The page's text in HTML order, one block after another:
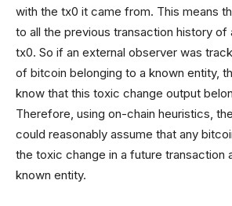
with the tx0 it came from. This means
to all the previous transaction history of
tx0. So if an external observer was
of bitcoin belonging to a known entity,
know that this toxic change output
Therefore, using on-chain heuristics,
could reasonably assume that any
the toxic change in a future transaction
known entity.